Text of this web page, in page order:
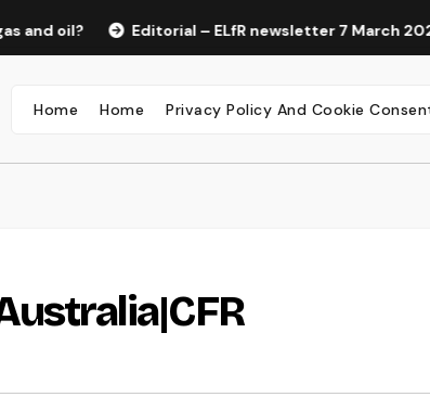
Editorial – ELfR newsletter 7 March 2022
Home Home Privacy Policy And Cookie